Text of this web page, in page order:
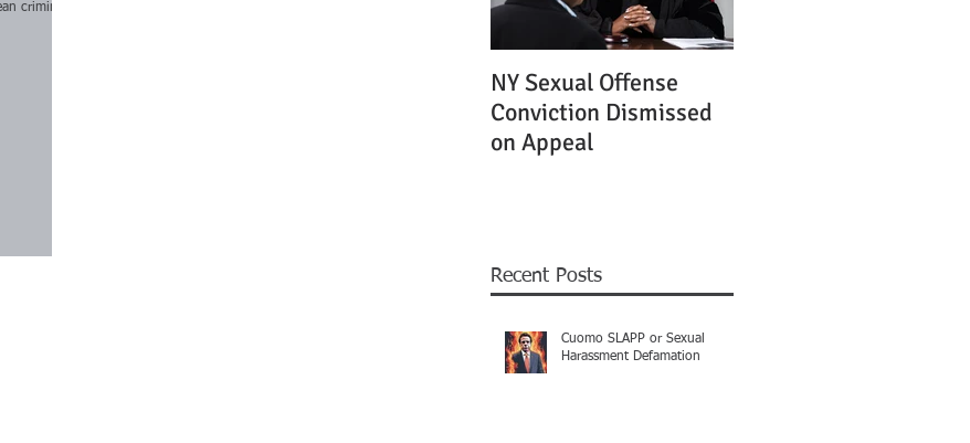
criminal
NY Sexual Offense
Conviction Dismissed
on Appeal
Recent Posts
Cuomo SLAPP or Sexual
Harassment Defamation